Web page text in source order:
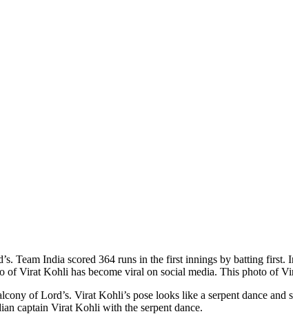
Team India scored 364 runs in the first innings by batting first.
of Virat Kohli has become viral on social media. This photo of
of Lord’s. Virat Kohli’s pose looks like a serpent dance
captain Virat Kohli with the serpent dance.